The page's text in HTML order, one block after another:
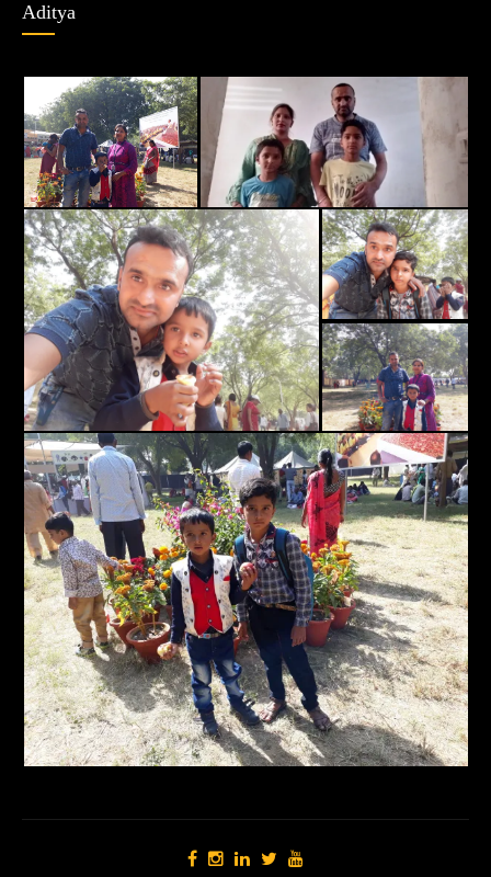
Aditya